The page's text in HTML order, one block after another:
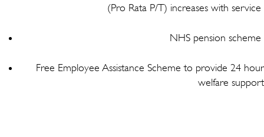
(Pro Rata P/T) increases with service
NHS pension scheme
Free Employee Assistance Scheme to provide 24 hour
welfare support